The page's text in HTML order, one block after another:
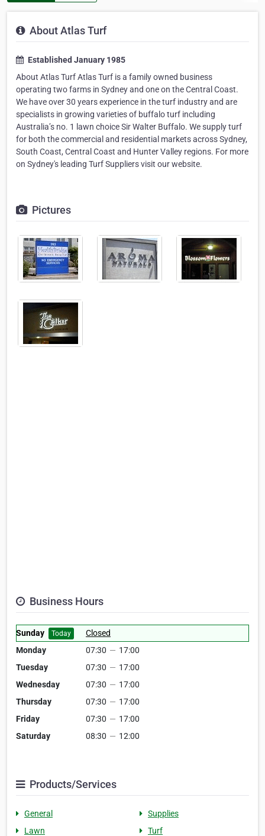
About Atlas Turf
Established January 1985
About Atlas Turf Atlas Turf is a family owned business
operating two farms in Sydney and one on the Central Coast.
We have over 30 years experience in the turf industry and are
specialists in growing varieties of buffalo turf including
Australia’s no. 1 lawn choice Sir Walter Buffalo. We supply turf
for both the commercial and residential markets across Sydney,
South Coast, Central Coast and Hunter Valley regions. For more
on Sydney's leading Turf Suppliers visit our website.
Pictures
Business Hours
Sunday Today
Closed
Monday
07:30 — 17:00
Tuesday
07:30 — 17:00
Wednesday
07:30 — 17:00
Thursday
07:30 — 17:00
Friday
07:30 — 17:00
Saturday
08:30 — 12:00
Products/Services
General
Supplies
Lawn
Turf